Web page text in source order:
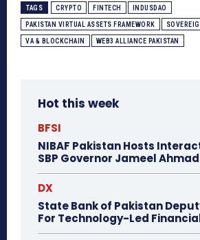
TAGS CRYPTO FINTECH INDUSDAO
PAKISTAN VIRTUAL ASSETS FRAMEWORK
VA & BLOCKCHAIN WEB3 ALLIANCE PAKISTAN
Hot this week
BFSI
NIBAF Pakistan Hosts
SBP Governor Jameel Ahmad
DX
State Bank of Pakistan
For Technology-Led